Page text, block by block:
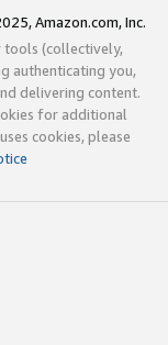
Amazon.com, Inc.
tools (collectively,
authenticating you,
delivering content.
for additional
cookies, please